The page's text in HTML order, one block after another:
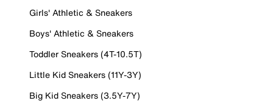
Girls' Athletic & Sneakers
Boys' Athletic & Sneakers
Toddler Sneakers (4T-10.5T)
Little Kid Sneakers (11Y-3Y)
Big Kid Sneakers (3.5Y-7Y)